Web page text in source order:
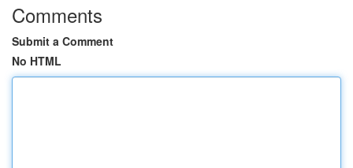
Comments
Submit a Comment
No HTML